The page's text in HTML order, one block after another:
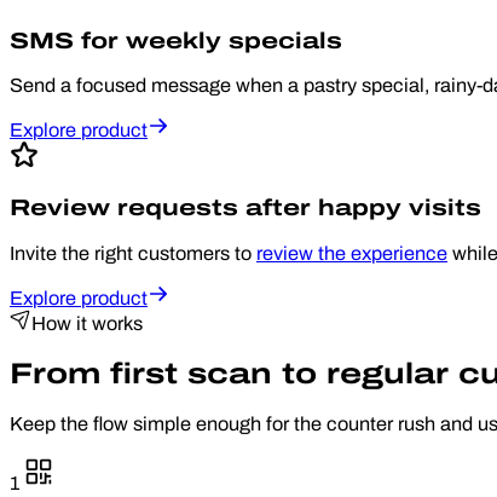
SMS for weekly specials
Send a focused message when a pastry special, rainy-
Explore product
Review requests after happy visits
Invite the right customers to review the experience
Explore product
How it works
From first scan to regular
Keep the flow simple enough for the counter rush and
1